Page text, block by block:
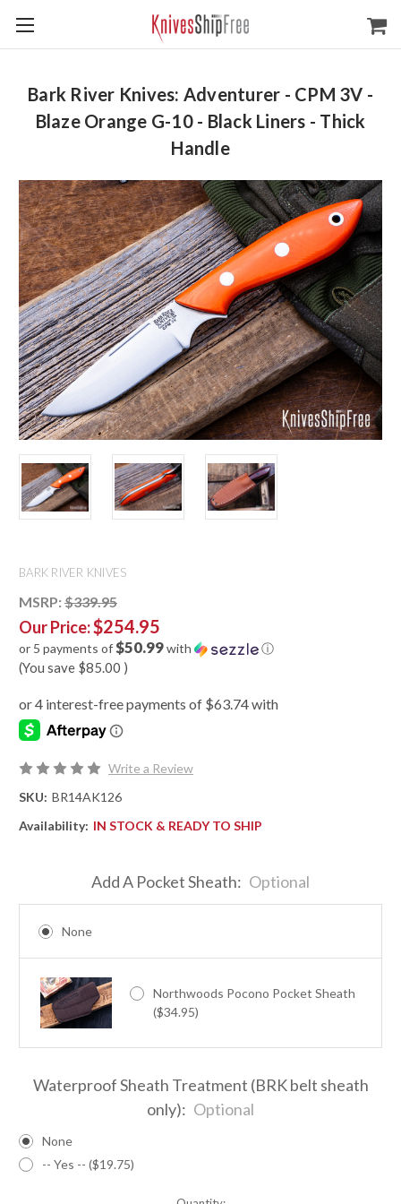
Bark River Knives: Adventurer - CPM 3V -
Blaze Orange G-10 - Black Liners - Thick
Handle
BARK RIVER KNIVES
MSRP: $339.95
Our Price:$254.95
or 5 payments of$50.99with ⓘ
(You save $85.00 )
Write a Review
SKU: BR14AK126
Availability: IN STOCK & READY TO SHIP
Add A Pocket Sheath: Optional
None
Northwoods Pocono Pocket Sheath
($34.95)
Waterproof Sheath Treatment (BRK belt sheath
only): Optional
None
-- Yes -- ($19.75)